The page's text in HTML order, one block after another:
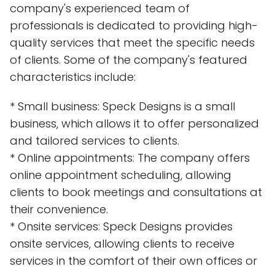
company's experienced team of
professionals is dedicated to providing high-
quality services that meet the specific needs
of clients. Some of the company's featured
characteristics include:
* Small business: Speck Designs is a small
business, which allows it to offer personalized
and tailored services to clients.
* Online appointments: The company offers
online appointment scheduling, allowing
clients to book meetings and consultations at
their convenience.
* Onsite services: Speck Designs provides
onsite services, allowing clients to receive
services in the comfort of their own offices or